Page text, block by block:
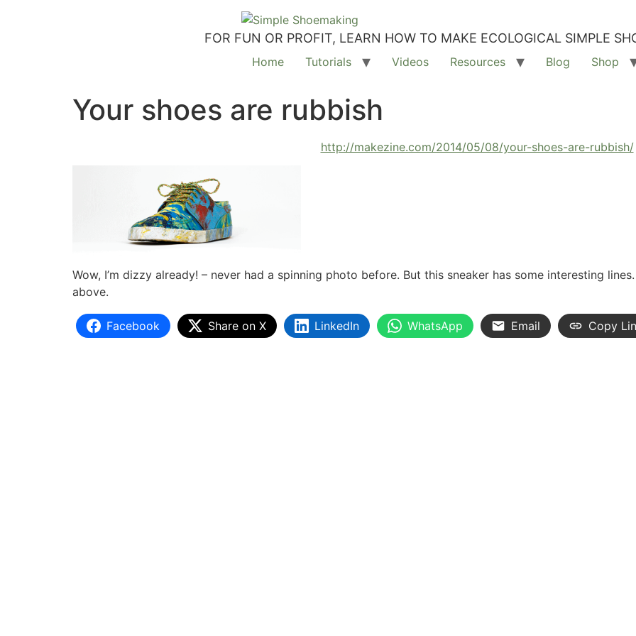
FOR FUN OR PROFIT, LEARN HOW TO MAKE ECOLOGICAL SIMPLE
Home Tutorials Videos Resources Blog Shop
Your shoes are rubbish
http://makezine.com/2014/05/08/your-shoes-are-rubbish/
Wow, I’m dizzy already! – never had a spinning photo before. But this sneaker has some interesting
above.
Facebook Share on X LinkedIn WhatsApp Email Copy